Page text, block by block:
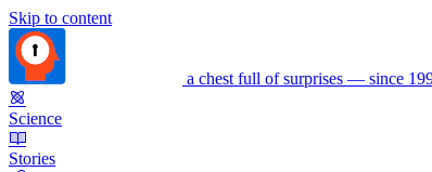
Skip to content
a chest full of surprises — since
Science
Stories